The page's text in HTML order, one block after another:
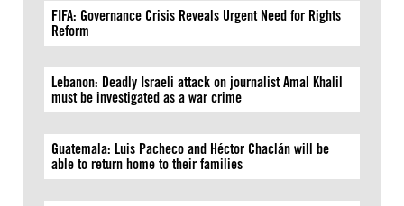
FIFA: Governance Crisis Reveals Urgent Need for Rights
Reform
Lebanon: Deadly Israeli attack on journalist Amal Khalil
must be investigated as a war crime
Guatemala: Luis Pacheco and Héctor Chaclán will be
able to return home to their families